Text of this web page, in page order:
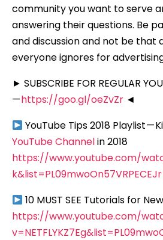
community you want to serve
answering their questions. Be
and discussion and not be that
everyone ignores for
► SUBSCRIBE FOR REGULAR
—https://goo.gl/oeZvZr ◄
YouTube Tips 2018 Playlist —
YouTube Channelin 2018
https://www.youtube.com/
10 MUST SEE Tutorials for
https://www.youtube.com/